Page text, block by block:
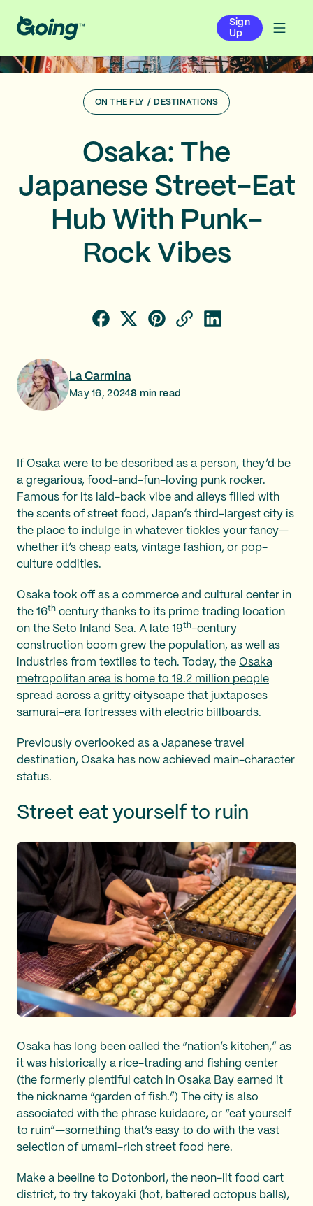
Sign
Up
ON THE FLY / DESTINATIONS
Osaka: The
Japanese Street-Eat
Hub With Punk-
Rock Vibes
La Carmina
May 16, 20248 min read
If Osaka were to be described as a person, they’d be
a gregarious, food-and-fun-loving punk rocker.
Famous for its laid-back vibe and alleys filled with
the scents of street food, Japan’s third-largest city is
the place to indulge in whatever tickles your fancy—
whether it’s cheap eats, vintage fashion, or pop-
culture oddities.
Osaka took off as a commerce and cultural center in
the 16th century thanks to its prime trading location
on the Seto Inland Sea. A late 19th-century
construction boom grew the population, as well as
industries from textiles to tech. Today, the Osaka
metropolitan area is home to 19.2 million people
spread across a gritty cityscape that juxtaposes
samurai-era fortresses with electric billboards.
Previously overlooked as a Japanese travel
destination, Osaka has now achieved main-character
status.
Street eat yourself to ruin
Osaka has long been called the “nation’s kitchen,” as
it was historically a rice-trading and fishing center
(the formerly plentiful catch in Osaka Bay earned it
the nickname “garden of fish.”) The city is also
associated with the phrase kuidaore, or “eat yourself
to ruin”—something that’s easy to do with the vast
selection of umami-rich street food here.
Make a beeline to Dotonbori, the neon-lit food cart
district, to try takoyaki (hot, battered octopus balls),